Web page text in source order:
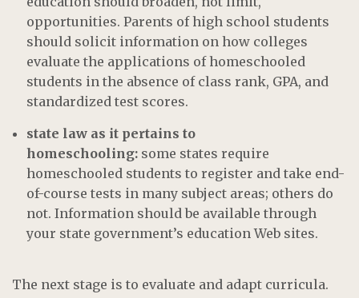
opportunities. Parents of high school students
should solicit information on how colleges
evaluate the applications of homeschooled
students in the absence of class rank, GPA, and
standardized test scores.
state law as it pertains to
homeschooling:some states require
homeschooled students to register and take end-
of-course tests in many subject areas; others do
not. Information should be available through
your state government’s education Web sites.
The next stage is to evaluate and adapt curricula.